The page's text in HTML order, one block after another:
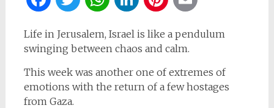
Life in Jerusalem, Israel is like a pendulum
swinging between chaos and calm.
This week was another one of extremes of
emotions with the return of a few hostages
from Gaza.